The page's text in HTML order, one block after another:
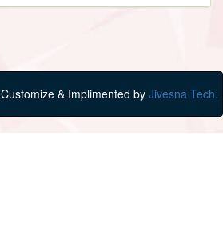
Customize & Implimented by Jivesna Tech.